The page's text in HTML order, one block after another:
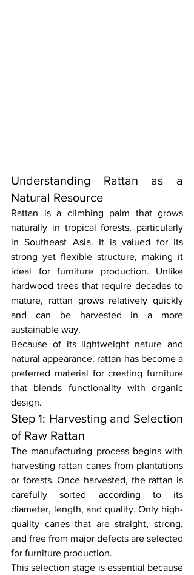
Understanding Rattan as a
Natural Resource
Rattan is a climbing palm that grows
naturally in tropical forests, particularly
in Southeast Asia. It is valued for its
strong yet flexible structure, making it
ideal for furniture production. Unlike
hardwood trees that require decades to
mature, rattan grows relatively quickly
and can be harvested in a more
sustainable way.
Because of its lightweight nature and
natural appearance, rattan has become a
preferred material for creating furniture
that blends functionality with organic
design.
Step 1: Harvesting and Selection
of Raw Rattan
The manufacturing process begins with
harvesting rattan canes from plantations
or forests. Once harvested, the rattan is
carefully sorted according to its
diameter, length, and quality. Only high-
quality canes that are straight, strong,
and free from major defects are selected
for furniture production.
This selection stage is essential because